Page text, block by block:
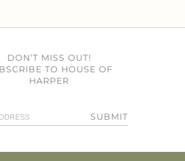
DON’T MISS OUT!
TO HOUSE OF
HARPER
SUBMIT